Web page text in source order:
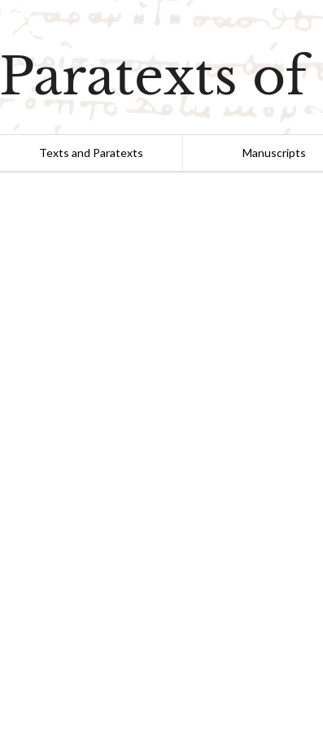
Paratexts
Texts and Paratexts Manuscripts